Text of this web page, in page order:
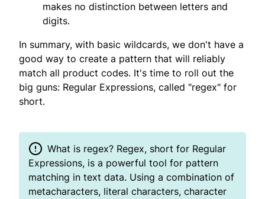
makes no distinction between letters and
digits.
In summary, with basic wildcards, we don't have a
good way to create a pattern that will reliably
match all product codes. It's time to roll out the
big guns: Regular Expressions, called "regex" for
short.
What is regex? Regex, short for Regular
Expressions, is a powerful tool for pattern
matching in text data. Using a combination of
metacharacters, literal characters, character